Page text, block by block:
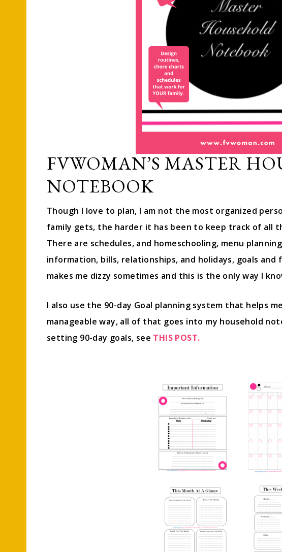
FVWOMAN’S MASTER
NOTEBOOK
Though I love to plan, I am not the most organized
family gets, the harder it has been to keep track of all
There are schedules, and homeschooling, menu
information, bills, relationships, and holidays, goals
makes me dizzy sometimes and this is the only way I
I also use the 90-day Goal planning system that helps
manageable way, all of that goes into my household
setting 90-day goals, see THIS POST.